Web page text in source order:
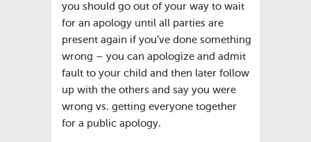
you should go out of your way to wait
for an apology until all parties are
present again if you’ve done something
wrong – you can apologize and admit
fault to your child and then later follow
up with the others and say you were
wrong vs. getting everyone together
for a public apology.